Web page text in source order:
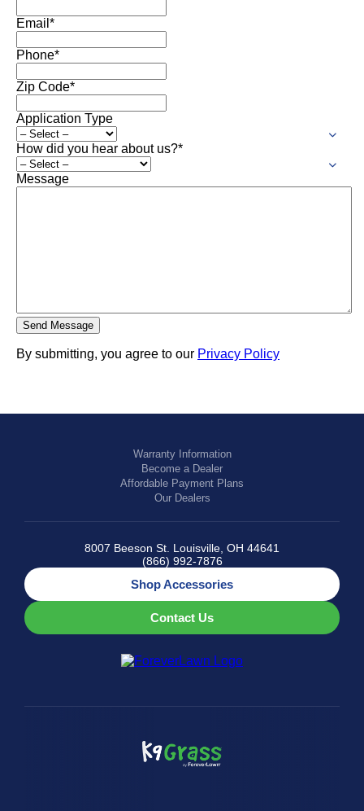
Email *
Phone*
Zip Code*
Application Type
How did you hear about us?*
Message
By submitting, you agree to our Privacy Policy
Warranty Information
Become a Dealer
Affordable Payment Plans
Our Dealers
8007 Beeson St. Louisville, OH 44641
(866) 992-7876
Shop Accessories
Contact Us